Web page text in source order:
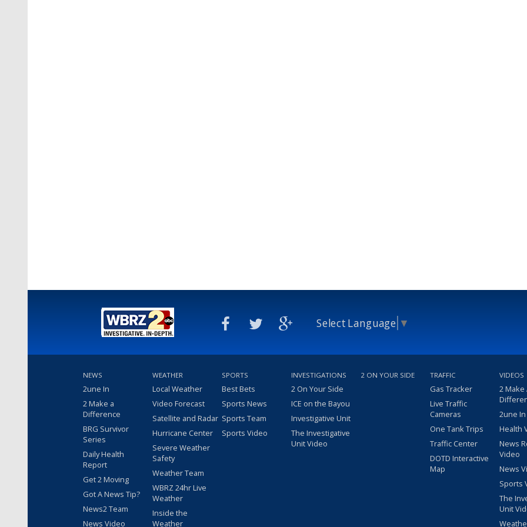
Select Language ▼
NEWS
2une In
2 Make a
Difference
BRG Survivor
Series
Daily Health
Report
Get 2 Moving
Got A News Tip?
News2 Team
News Video
WEATHER
Local Weather
Video Forecast
Satellite and Radar
Hurricane Center
Severe Weather
Safety
Weather Team
WBRZ 24hr Live
Weather
Inside the
Weather
SPORTS
Best Bets
Sports News
Sports Team
Sports Video
INVESTIGATIONS
2 On Your Side
ICE on the Bayou
Investigative Unit
The Investigative
Unit Video
2 ON YOUR SIDE TRAFFIC
Gas Tracker
Live Traffic
Cameras
One Tank Trips
Traffic Center
DOTD Interactive
Map
VIDEOS
2 Make
2une
Health
News
Video
News
Sports
The
Unit